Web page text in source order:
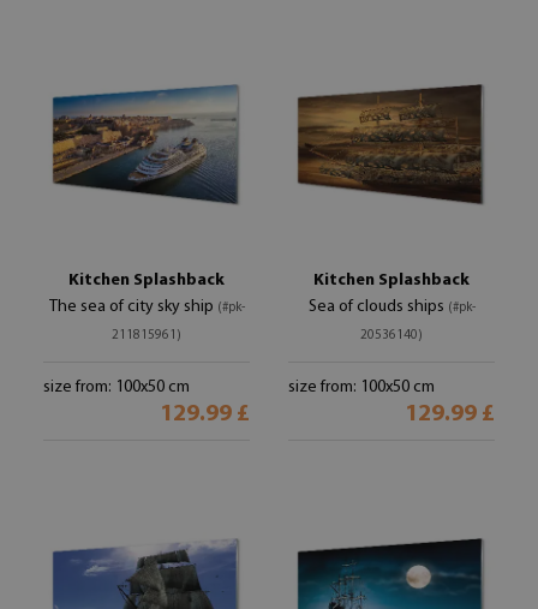
Kitchen Splashback
The sea of ​​city sky ship (#pk-
211815961)
size from: 100x50 cm
129.99 £
Kitchen Splashback
Sea of ​​clouds ships (#pk-
20536140)
size from: 100x50 cm
129.99 £